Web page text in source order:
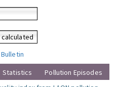
Statistics
Pollution Episodes